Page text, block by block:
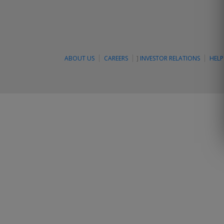
ABOUT US CAREERS ] INVESTOR RELATIONS HELP